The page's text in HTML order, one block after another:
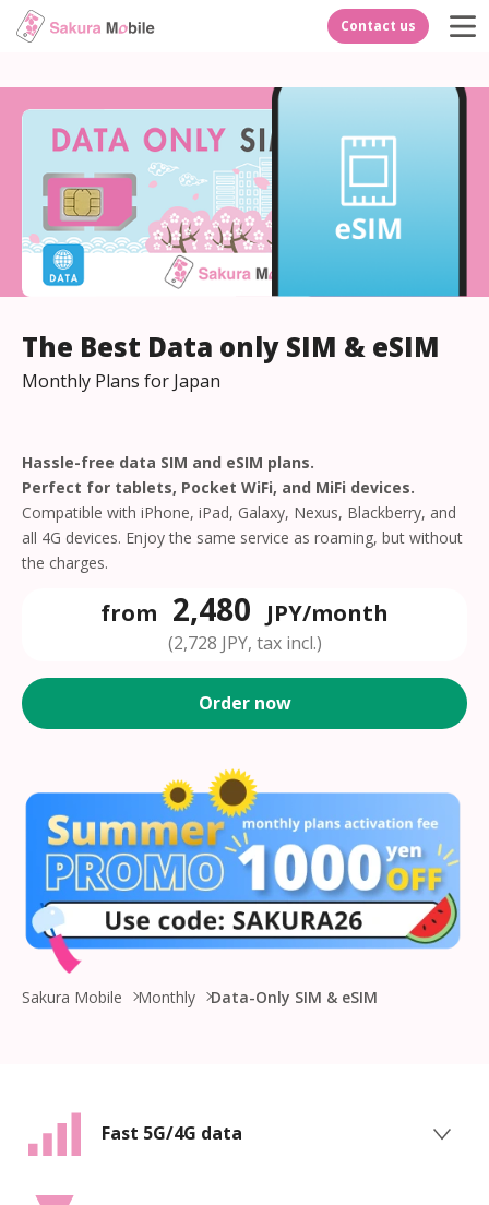
Contact us
The Best Data only SIM & eSIM
Monthly Plans for Japan
Hassle-free data SIM and eSIM plans.
Perfect for tablets, Pocket WiFi, and MiFi devices.
Compatible with iPhone, iPad, Galaxy, Nexus, Blackberry, and
all 4G devices. Enjoy the same service as roaming, but without
the charges.
from 2,480 JPY/month
(2,728 JPY, tax incl.)
Order now
Sakura Mobile Monthly Data-Only SIM & eSIM
Fast 5G/4G data